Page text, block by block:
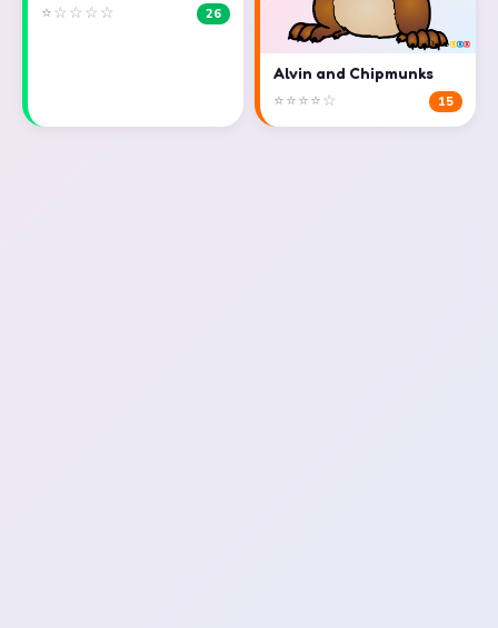
⭐☆☆☆☆ 26
Alvin and Chipmunks
⭐⭐⭐⭐☆ 15